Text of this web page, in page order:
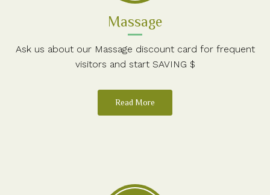
Massage
Ask us about our Massage discount card for frequent
visitors and start SAVING $
Read More